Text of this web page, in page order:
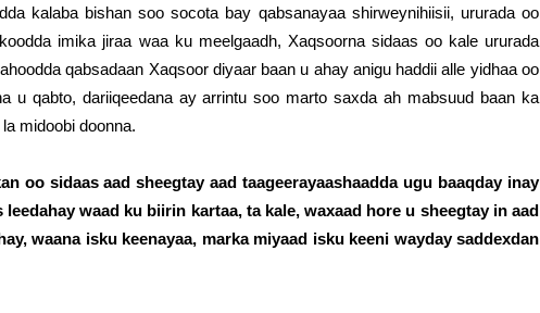
kalaba bishan soo socota bay qabsanayaa shirweynihiisii, ururada oo
imika jiraa waa ku meelgaadh, Xaqsoorna sidaas oo kale ururada
qabsadaan Xaqsoor diyaar baan u ahay anigu haddii alle yidhaa oo
u qabto, dariiqeedana ay arrintu soo marto saxda ah mabsuud baan ka
midoobi doonna.
oo sidaas aad sheegtay aad taageerayaashaadda ugu baaqday inay
waad ku biirin kartaa, ta kale, waxaad hore u sheegtay in aad
waana isku keenayaa, marka miyaad isku keeni wayday saddexdan